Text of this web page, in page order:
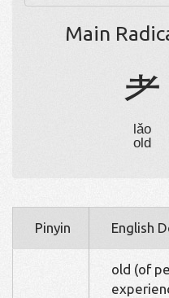
Main
耂
lǎo
old
Pinyin English
old (of